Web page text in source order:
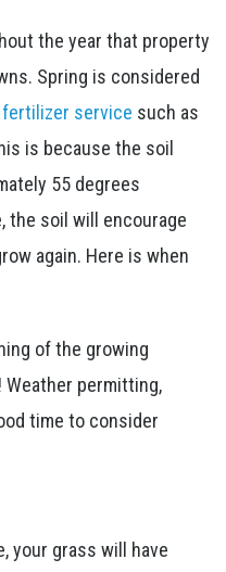
the year that property
Spring is considered
fertilizer service such as
is because the soil
55 degrees
the soil will encourage
again. Here is when
of the growing
Weather permitting,
time to consider
your grass will have